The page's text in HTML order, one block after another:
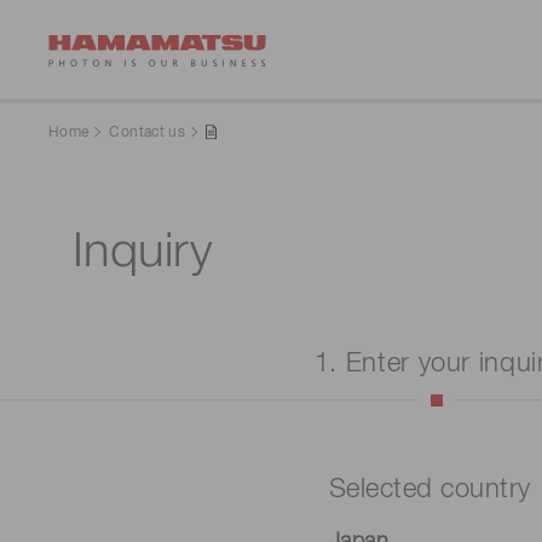
Home Contact us
Inquiry
1. Enter your
Selected country